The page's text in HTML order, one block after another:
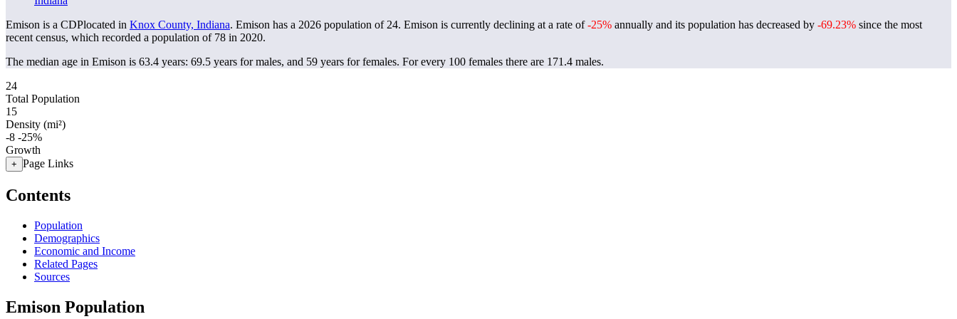
Emison is a CDPlocated in Knox County, Indiana. Emison has a 2026 population of 24. Emison is currently declining at a rate of-25% annually and its population has decreased by -69.23% since the most
recent census, which recorded a population of 78 in 2020.
The median age in Emison is 63.4 years: 69.5 years for males, and 59 years for females. For every 100 females there are 171.4 males.
24
Total Population
15
Density (mi²)
-8 -25%
Growth
+ Page Links
Contents
Population
Demographics
Economic and Income
Related Pages
Sources
Emison Population